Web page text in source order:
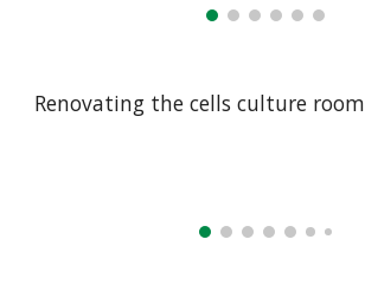
Renovating the cells culture room